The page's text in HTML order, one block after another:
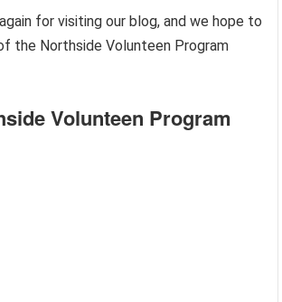
for visiting our blog, and we hope to
the Northside Volunteen Program
Volunteen Program